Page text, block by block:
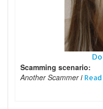
Scamming scenario:
Another Scammer i